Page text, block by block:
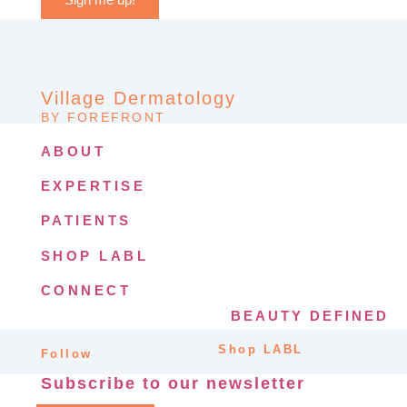
Village Dermatology
BY FOREFRONT
ABOUT
EXPERTISE
PATIENTS
SHOP LABL
CONNECT
BEAUTY DEFINED
Follow Shop LABL
Subscribe to our newsletter